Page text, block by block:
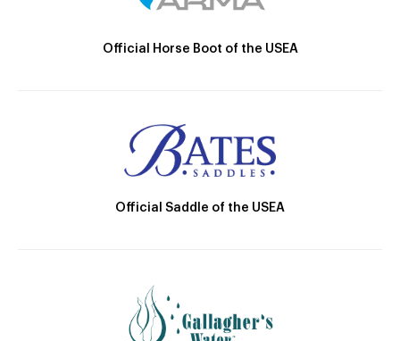
Official Horse Boot of the USEA
Official Saddle of the USEA